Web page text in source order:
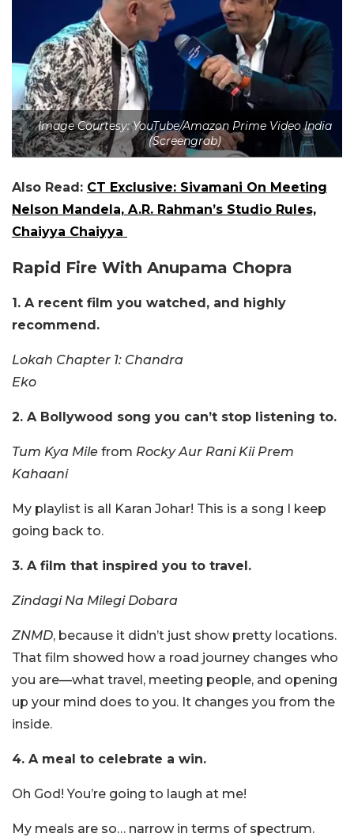
Image Courtesy: YouTube/Amazon Prime Video India
(Screengrab)
Also Read: CT Exclusive: Sivamani On Meeting
Nelson Mandela, A.R. Rahman’s Studio Rules,
Chaiyya Chaiyya
Rapid Fire With Anupama Chopra
1. A recent film you watched, and highly
recommend.
Lokah Chapter 1: Chandra
Eko
2. A Bollywood song you can’t stop listening to.
Tum Kya Mile from Rocky Aur Rani Kii Prem
Kahaani
My playlist is all Karan Johar! This is a song I keep
going back to.
3. A film that inspired you to travel.
Zindagi Na Milegi Dobara
ZNMD, because it didn’t just show pretty locations.
That film showed how a road journey changes who
you are—what travel, meeting people, and opening
up your mind does to you. It changes you from the
inside.
4. A meal to celebrate a win.
Oh God! You’re going to laugh at me!
My meals are so… narrow in terms of spectrum.